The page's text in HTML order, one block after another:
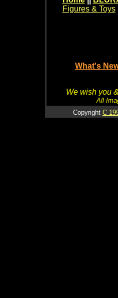
Figures & Toys
What's
We wish you
All
Copyright C